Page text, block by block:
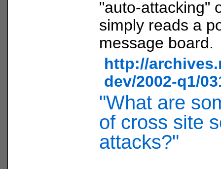
"auto-attacking"
simply reads a
message board.
http://
dev/2002-q1/
"What are
of cross site
attacks?"